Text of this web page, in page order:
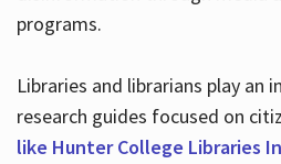
programs.
Libraries and librarians play an
research guides focused on
like Hunter College Libraries